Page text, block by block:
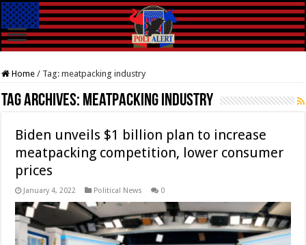
Home / Tag:meatpacking industry
Tag Archives: meatpacking industry
Biden unveils $1 billion plan to increase
meatpacking competition, lower consumer
prices
January 4, 2022 Political News 0